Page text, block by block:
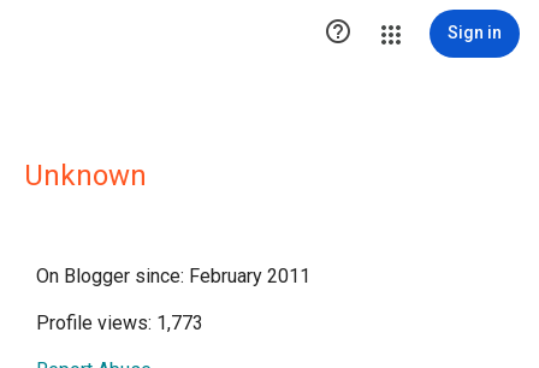
 Sign in
Unknown
On Blogger since: February 2011
Profile views: 1,773